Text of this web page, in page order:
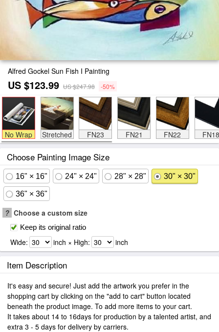
Alfred Gockel Sun Fish I Painting
US $123.99 US $247.98 -50%
No Wrap Stretched FN23 FN21 FN22 FN18
Choose Painting Image Size
16" × 16" 24" × 24" 28" × 28" 30" × 30"
36" × 36"
? Choose a custom size
Keep its original ratio
Wide: inch × High: inch
Item Description
It's easy and secure! Just add the artwork you prefer in the
shopping cart by clicking on the "add to cart" button located
beneath the product image. To add more items to your cart.
It takes about 14 to 16days for production by a talented artist, and
extra 3 - 5 days for delivery by carriers.